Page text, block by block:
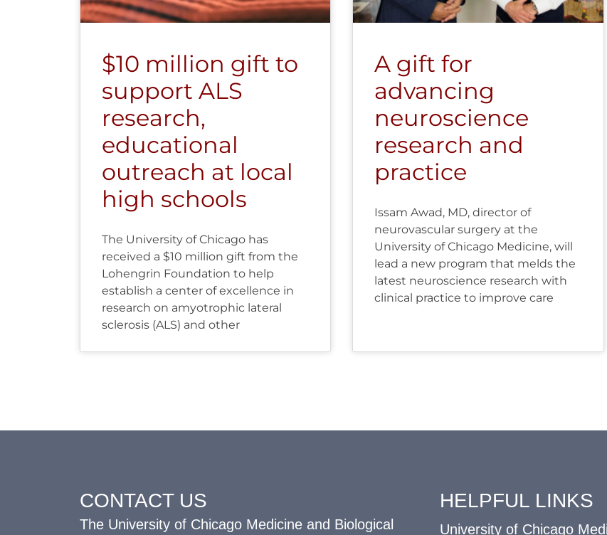
$10 million gift to
support ALS
research,
educational
outreach at local
high schools
The University of Chicago has
received a $10 million gift from the
Lohengrin Foundation to help
establish a center of excellence in
research on amyotrophic lateral
sclerosis (ALS) and other
A gift for
advancing
neuroscience
research and
practice
Issam Awad, MD, director of
neurovascular surgery at the
University of Chicago Medicine, will
lead a new program that melds the
latest neuroscience research with
clinical practice to improve care
CONTACT US
The University of Chicago Medicine and Biological
HELPFUL LINKS
University of Chicago